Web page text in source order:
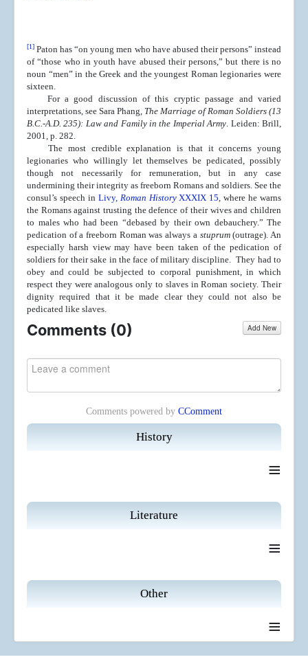
History
≡
Literature
≡
Other
≡
[1] Paton has “on young men who have abused their persons” instead
of “those who in youth have abused their persons,” but there is no
noun “men” in the Greek and the youngest Roman legionaries were
sixteen.
For a good discussion of this cryptic passage and varied
interpretations, see Sara Phang, The Marriage of Roman Soldiers (13
B.C.-A.D. 235): Law and Family in the Imperial Army. Leiden: Brill,
2001, p. 282.
The most credible explanation is that it concerns young
legionaries who willingly let themselves be pedicated, possibly
though not necessarily for remuneration, but in any case
undermining their integrity as freeborn Romans and soldiers. See the
consul’s speech in Livy, Roman HistoryXXXIX 15, where he warns
the Romans against trusting the defence of their wives and children
to males who had been “debased by their own debauchery.” The
pedication of a freeborn Roman was always a stuprum(outrage). An
especially harsh view may have been taken of the pedication of
soldiers for their sake in the face of military discipline. They had to
obey and could be subjected to corporal punishment, in which
respect they were analogous only to slaves in Roman society. Their
dignity required that it be made clear they could not also be
pedicated like slaves.
Comments (0) Add New
Comments powered by CComment